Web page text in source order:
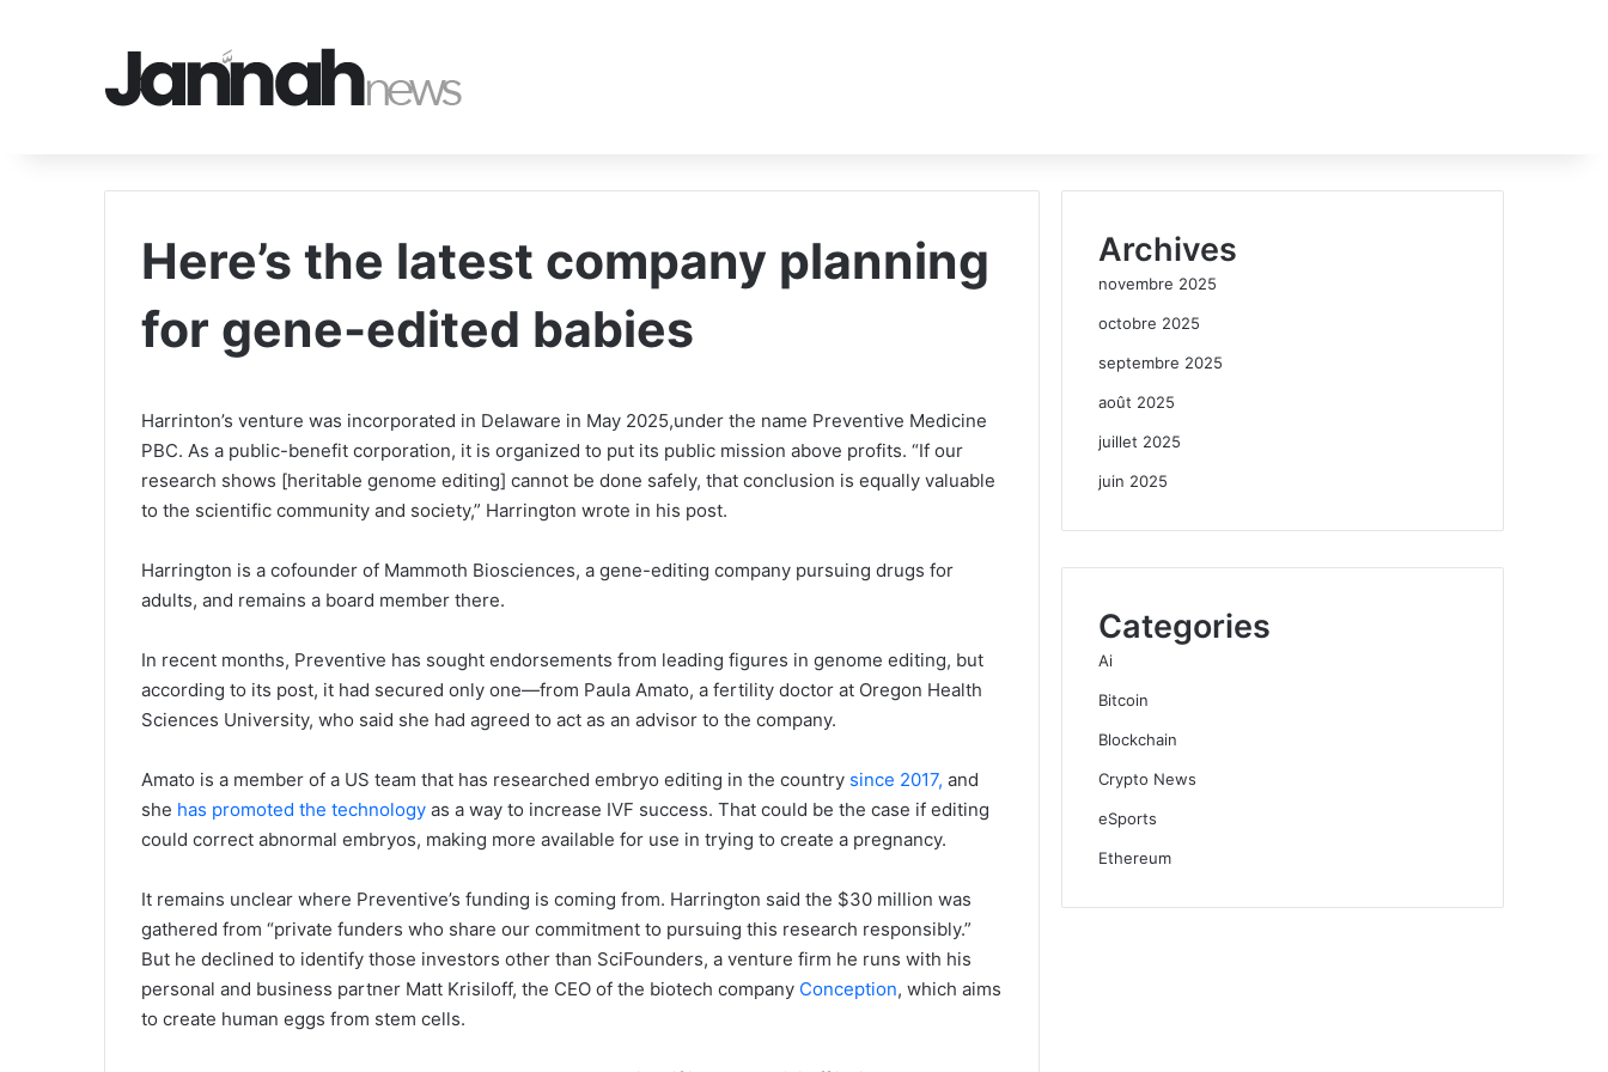
Here’s the latest company planning
for gene-edited babies
Harrinton’s venture was incorporated in Delaware in May 2025,under the name Preventive Medicine
PBC. As a public-benefit corporation, it is organized to put its public mission above profits. “If our
research shows [heritable genome editing] cannot be done safely, that conclusion is equally valuable
to the scientific community and society,” Harrington wrote in his post.
Harrington is a cofounder of Mammoth Biosciences, a gene-editing company pursuing drugs for
adults, and remains a board member there.
In recent months, Preventive has sought endorsements from leading figures in genome editing, but
according to its post, it had secured only one—from Paula Amato, a fertility doctor at Oregon Health
Sciences University, who said she had agreed to act as an advisor to the company.
Amato is a member of a US team that has researched embryo editing in the country since 2017, and
she has promoted the technology as a way to increase IVF success. That could be the case if editing
could correct abnormal embryos, making more available for use in trying to create a pregnancy.
It remains unclear where Preventive’s funding is coming from. Harrington said the $30 million was
gathered from “private funders who share our commitment to pursuing this research responsibly.”
But he declined to identify those investors other than SciFounders, a venture firm he runs with his
personal and business partner Matt Krisiloff, the CEO of the biotech company Conception, which aims
to create human eggs from stem cells.
Archives
novembre 2025
octobre 2025
septembre 2025
août 2025
juillet 2025
juin 2025
Categories
Ai
Bitcoin
Blockchain
Crypto News
eSports
Ethereum